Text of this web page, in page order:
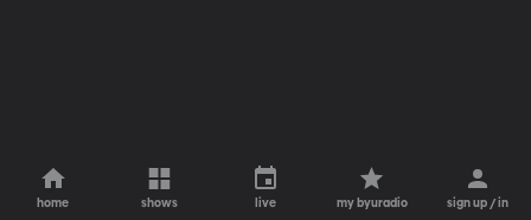
home shows live my byuradio sign up / in